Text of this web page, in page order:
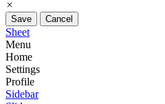
Save Cancel
Sheet
Menu
Home
Settings
Profile
Sidebar